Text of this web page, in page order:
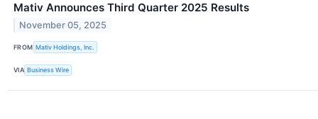
Mativ Announces Third Quarter 2025 Results
November 05, 2025
FROM Mativ Holdings, Inc.
VIA Business Wire